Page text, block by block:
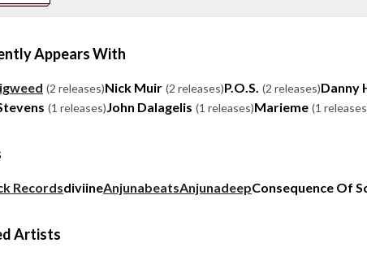
Appears With
(2 releases)Nick Muir (2 releases)P.O.S. (2 releases)Danny
(1 releases)John Dalagelis (1 releases)Marieme (1
RecordsdiviineAnjunabeatsAnjunadeepConsequence Of
Artists